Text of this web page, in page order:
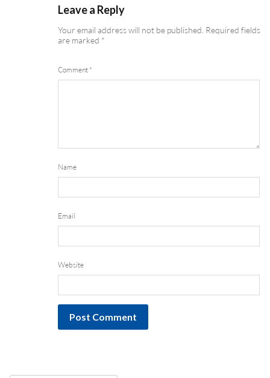
Leave a Reply
Your email address will not be published. Required fields
are marked *
Comment *
Name
Email
Website